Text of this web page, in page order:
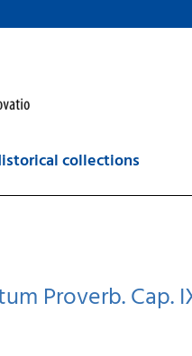
collections
Proverb. Cap.